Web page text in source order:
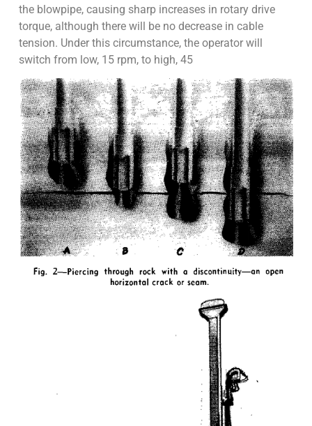
the blowpipe, causing sharp increases in rotary drive
torque, although there will be no decrease in cable
tension. Under this circumstance, the operator will
switch from low, 15 rpm, to high, 45